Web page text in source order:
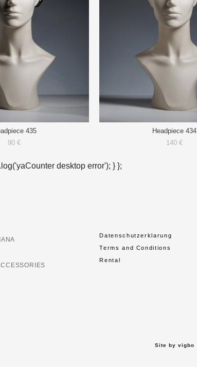
435
90 €
Headpiece 434
140 €
desktop error'); } };
Datenschutzerklarung
Terms and Conditions
Rental
Site by vigbo